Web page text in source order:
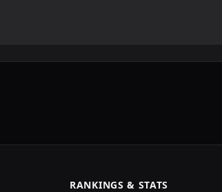
RANKINGS & STATS